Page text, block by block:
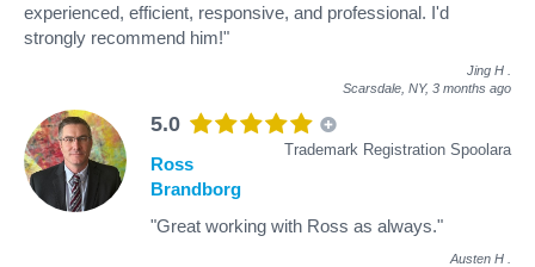
experienced, efficient, responsive, and professional. I'd
strongly recommend him!"
Jing H
Scarsdale, NY, 3 months ago
5.0
Trademark Registration Spoolara
Ross
Brandborg
"Great working with Ross as always."
Austen H